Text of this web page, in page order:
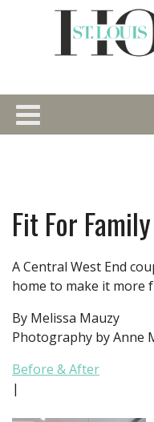
Fit For Family
A Central West End
home to make it more
By Melissa Mauzy
Photography by Anne
Before & After
|